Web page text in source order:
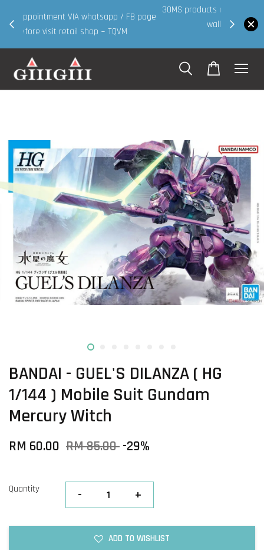
30MS products now having Rm200-Rm30 promo ( for
walk in & website purchase )
Shop Now!
BANDAI - GUEL'S DILANZA ( HG
1/144 ) Mobile Suit Gundam
Mercury Witch
RM 60.00 RM 85.00 -29%
Quantity - +
ADD TO WISHLIST